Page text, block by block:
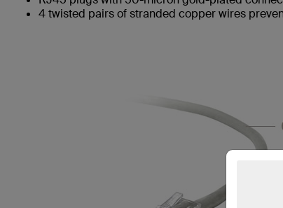
4 twisted pairs of stranded copper wires